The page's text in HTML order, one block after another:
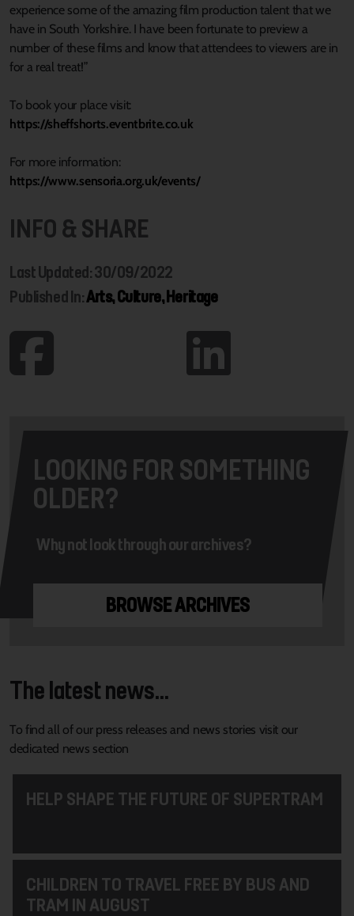
experience some of the amazing film production talent that we
have in South Yorkshire. I have been fortunate to preview a
number of these films and know that attendees to viewers are in
for a real treat!”
To book your place visit:
https://sheffshorts.eventbrite.co.uk
For more information:
https://www.sensoria.org.uk/events/
INFO & SHARE
Last Updated: 30/09/2022
Published In:Arts, Culture, Heritage
LOOKING FOR SOMETHING
OLDER?
Why not look through our archives?
BROWSE ARCHIVES
The latest news...
To find all of our press releases and news stories visit our
dedicated news section
HELP SHAPE THE FUTURE OF SUPERTRAM
CHILDREN TO TRAVEL FREE BY BUS AND
TRAM IN AUGUST